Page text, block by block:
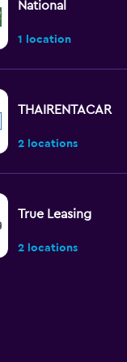
National
1 location
THAIRENTACAR
2 locations
True Leasing
2 locations